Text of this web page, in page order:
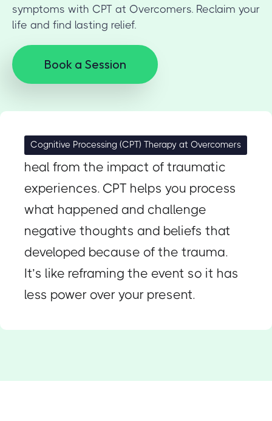
symptoms with CPT at Overcomers. Reclaim your
life and find lasting relief.
Book a Session
Cognitive Processing (CPT) Therapy at Overcomers
Specifically designed to help you
heal from the impact of traumatic
experiences. CPT helps you process
what happened and challenge
negative thoughts and beliefs that
developed because of the trauma.
It’s like reframing the event so it has
less power over your present.